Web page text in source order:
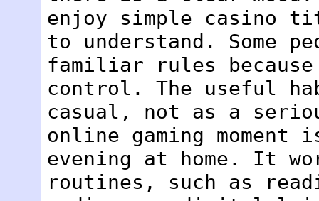
enjoy simple casino
to understand. Some
familiar rules
control. The useful
casual, not as a
online gaming
evening at home. It
routines, such as